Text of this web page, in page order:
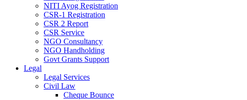
NITI Ayog Registration
CSR-1 Registration
CSR 2 Report
CSR Service
NGO Consultancy
NGO Handholding
Govt Grants Support
Legal
Legal Services
Civil Law
Cheque Bounce